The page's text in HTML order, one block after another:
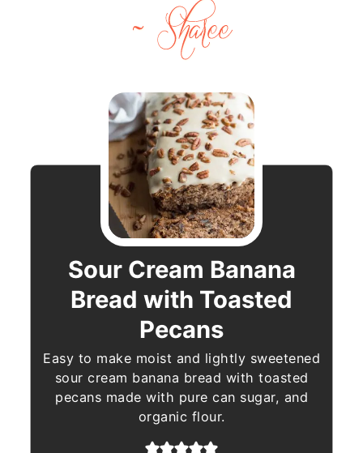
Sour Cream Banana
Bread with Toasted
Pecans
Easy to make moist and lightly sweetened
sour cream banana bread with toasted
pecans made with pure can sugar, and
organic flour.